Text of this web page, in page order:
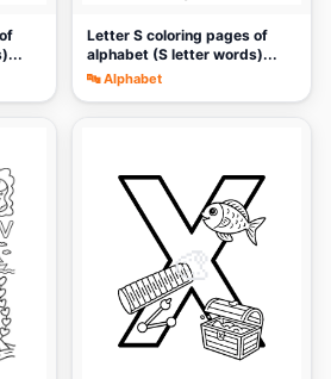
Letter S coloring pages of
alphabet (S letter words)...
🔤 Alphabet
🎨